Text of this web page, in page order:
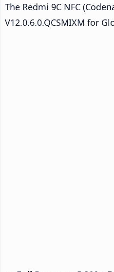
The Redmi 9C NFC
V12.0.6.0.QCSMIXM for